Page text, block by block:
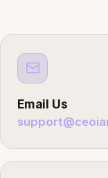
Email Us